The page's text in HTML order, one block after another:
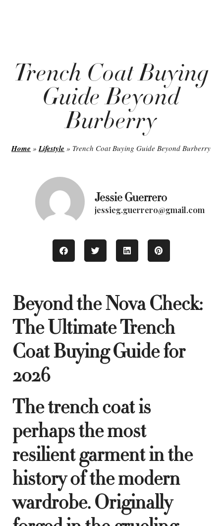
Trench Coat Buying
Guide Beyond
Burberry
Home » Lifestyle » Trench Coat Buying Guide Beyond Burberry
Jessie Guerrero
jessieg.guerrero@gmail.com
Beyond the Nova Check:
The Ultimate Trench
Coat Buying Guide for
2026
The trench coat is
perhaps the most
resilient garment in the
history of the modern
wardrobe. Originally